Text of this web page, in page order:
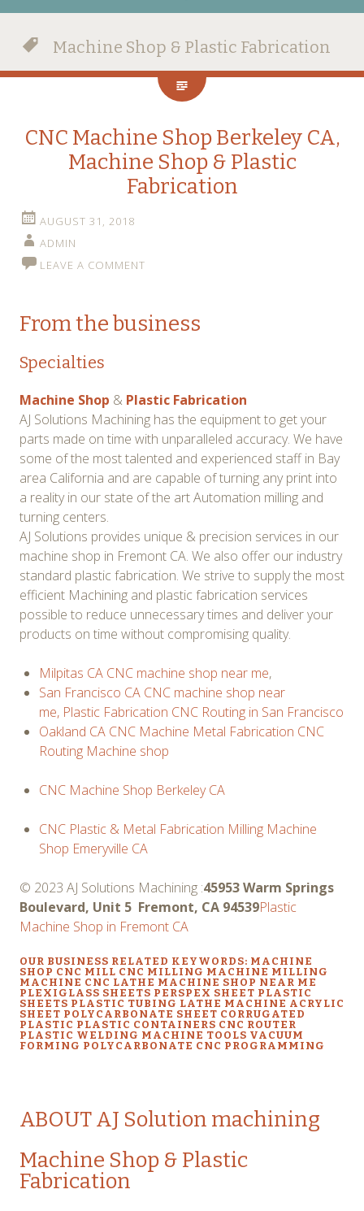
Machine Shop & Plastic Fabrication
CNC Machine Shop Berkeley CA,
Machine Shop & Plastic
Fabrication
AUGUST 31, 2018
ADMIN
LEAVE A COMMENT
From the business
Specialties
Machine Shop & Plastic Fabrication
AJ Solutions Machining has the equipment to get your
parts made on time with unparalleled accuracy. We have
some of the most talented and experienced staff in Bay
area California and are capable of turning any print into
a reality in our state of the art Automation milling and
turning centers.
AJ Solutions provides unique & precision services in our
machine shop in Fremont CA. We also offer our industry
standard plastic fabrication. We strive to supply the most
efficient Machining and plastic fabrication services
possible to reduce unnecessary times and deliver your
products on time without compromising quality.
Milpitas CA CNC machine shop near me,
San Francisco CA CNC machine shop near
me, Plastic Fabrication CNC Routing in San Francisco
Oakland CA CNC Machine Metal Fabrication CNC
Routing Machine shop
CNC Machine Shop Berkeley CA
CNC Plastic & Metal Fabrication Milling Machine
Shop Emeryville CA
© 2023 AJ Solutions Machining :45953 Warm Springs
Boulevard, Unit 5 Fremont, CA 94539Plastic
Machine Shop in Fremont CA
OUR BUSINESS RELATED KEYWORDS: MACHINE
SHOP CNC MILL CNC MILLING MACHINE MILLING
MACHINE CNC LATHE MACHINE SHOP NEAR ME
PLEXIGLASS SHEETS PERSPEX SHEET PLASTIC
SHEETS PLASTIC TUBING LATHE MACHINE ACRYLIC
SHEET POLYCARBONATE SHEET CORRUGATED
PLASTIC PLASTIC CONTAINERS CNC ROUTER
PLASTIC WELDING MACHINE TOOLS VACUUM
FORMING POLYCARBONATE CNC PROGRAMMING
ABOUT AJ Solution machining
Machine Shop & Plastic
Fabrication